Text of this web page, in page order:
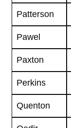
Patterson
Pawel
Paxton
Perkins
Quenton